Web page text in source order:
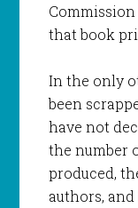
that book
In the only
been
have not
the number
produced,
authors,